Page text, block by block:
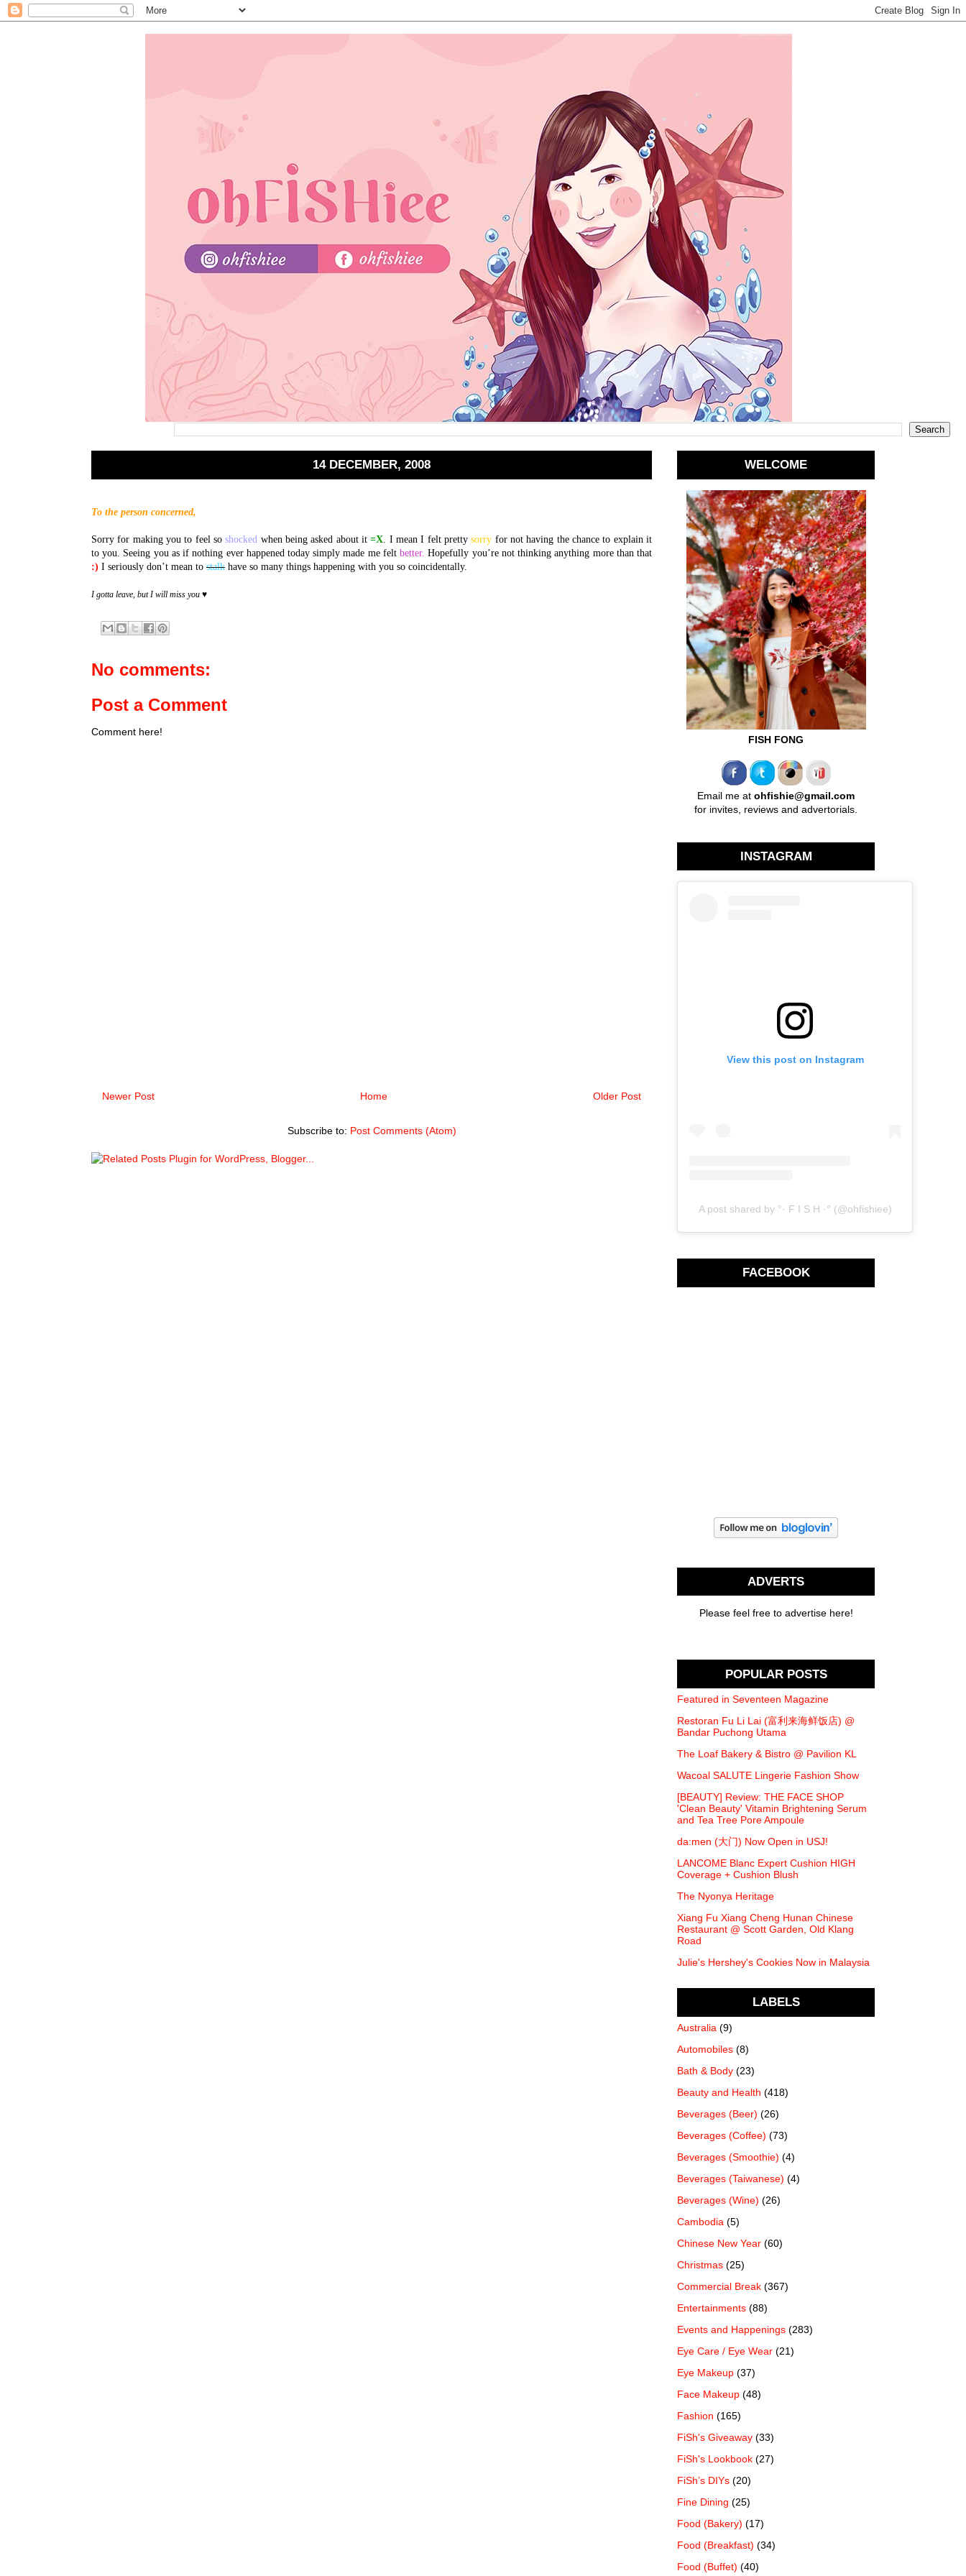
14 DECEMBER, 2008
To the person concerned,
Sorry for making you to feel soshocked when being asked about it=X . I mean I felt prettysorry for not having the chance to explain it
to you. Seeing you as if nothing ever happened today simply made me feltbetter. Hopefully you’re not thinking anything more than that
:) I seriously don’t mean to stalk have so many things happening with you so coincidentally.
I gotta leave, but I will miss you ♥
No comments:
Post a Comment
Comment here!
Newer Post Older Post
Home
Subscribe to: Post Comments (Atom)
WELCOME
FISH FONG
Email me at ohfishie@gmail.com
for invites, reviews and advertorials.
INSTAGRAM
View this post on Instagram
A post shared by °· F I S H ·° (@ohfishiee)
FACEBOOK
ADVERTS
Please feel free to advertise here!
POPULAR POSTS
Featured in Seventeen Magazine
Restoran Fu Li Lai (富利来海鲜饭店) @
Bandar Puchong Utama
The Loaf Bakery & Bistro @ Pavilion KL
Wacoal SALUTE Lingerie Fashion Show
[BEAUTY] Review: THE FACE SHOP
'Clean Beauty' Vitamin Brightening Serum
and Tea Tree Pore Ampoule
da:men (大门) Now Open in USJ!
LANCOME Blanc Expert Cushion HIGH
Coverage + Cushion Blush
The Nyonya Heritage
Xiang Fu Xiang Cheng Hunan Chinese
Restaurant @ Scott Garden, Old Klang
Road
Julie's Hershey's Cookies Now in Malaysia
LABELS
Australia (9)
Automobiles (8)
Bath & Body (23)
Beauty and Health (418)
Beverages (Beer) (26)
Beverages (Coffee) (73)
Beverages (Smoothie) (4)
Beverages (Taiwanese) (4)
Beverages (Wine) (26)
Cambodia (5)
Chinese New Year (60)
Christmas (25)
Commercial Break (367)
Entertainments (88)
Events and Happenings (283)
Eye Care / Eye Wear (21)
Eye Makeup (37)
Face Makeup (48)
Fashion (165)
FiSh's Giveaway (33)
FiSh's Lookbook (27)
FiSh’s DIYs (20)
Fine Dining (25)
Food (Bakery) (17)
Food (Breakfast) (34)
Food (Buffet) (40)